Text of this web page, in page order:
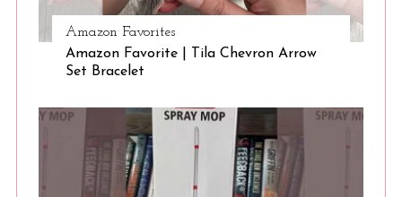
Amazon Favorites
Amazon Favorite | Tila Chevron Arrow
Set Bracelet
S
e
r